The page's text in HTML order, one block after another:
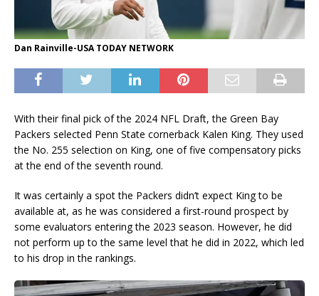
Dan Rainville-USA TODAY NETWORK
With their final pick of the 2024 NFL Draft, the Green Bay
Packers selected Penn State cornerback Kalen King. They used
the No. 255 selection on King, one of five compensatory picks
at the end of the seventh round.
It was certainly a spot the Packers didn’t expect King to be
available at, as he was considered a first-round prospect by
some evaluators entering the 2023 season. However, he did
not perform up to the same level that he did in 2022, which led
to his drop in the rankings.